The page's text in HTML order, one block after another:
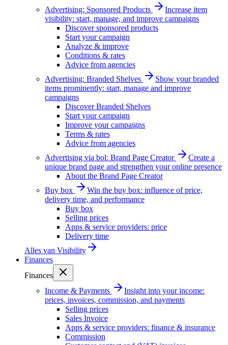
Advertising: Sponsored Products
Increase item
visibility: start, manage, and improve campaigns
Discover sponsored products
Start your campaign
Analyze & improve
Conditions & rates
Advice from agencies
Advertising: Branded Shelves
Show your branded
items prominently: start, manage and improve
campaigns
Discover Branded Shelves
Start your campaign
Improve your campaigns
Terms & rates
Advice from agencies
Advertising via bol: Brand Page Creator
Create a
unique brand page and strengthen your online presence
About the Brand Page Creator
Buy box
Win the buy box: influence of price,
delivery time, and performance
Buy box
Selling prices
Apps & service providers: price
Delivery time
Alles van Visibility
Finances
Finances
Income & Payments
Insight into your income:
prices, invoices, commission, and payments
Selling prices
Sales Invoice
Apps & service providers: finance & insurance
Commission